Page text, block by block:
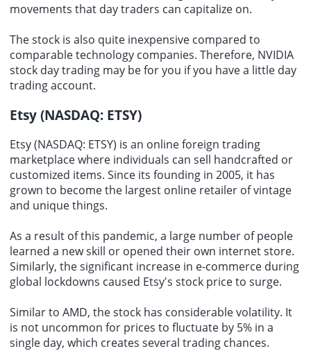
movements that day traders can capitalize on.
The stock is also quite inexpensive compared to
comparabletechnology companies. Therefore, NVIDIA
stock day trading may be for you if you have a little day
trading account.
Etsy (NASDAQ: ETSY)
Etsy (NASDAQ: ETSY) is an online foreign trading
marketplacewhere individuals can sell handcrafted or
customized items. Since its founding in 2005, it has
grown to become the largest online retailer of vintage
and unique things.
As a result of this pandemic, a large number of people
learned a new skill or opened their own internet store.
Similarly, the significant increase in e-commerce during
global lockdowns caused Etsy's stock price to surge.
Similar to AMD, the stock has considerable volatility. It
is not uncommon for prices to fluctuate by 5% in a
single day, which creates several trading chances.